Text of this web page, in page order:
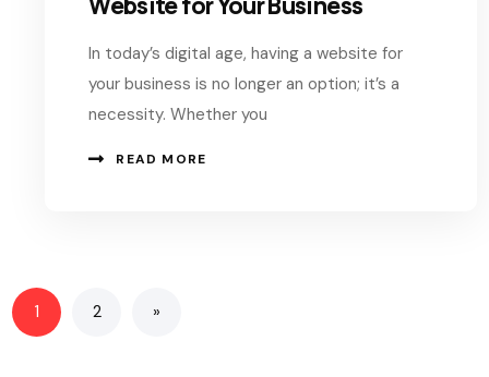
In today’s digital age, having a website for
your business is no longer an option; it’s a
necessity. Whether you
READ MORE
1 2 »